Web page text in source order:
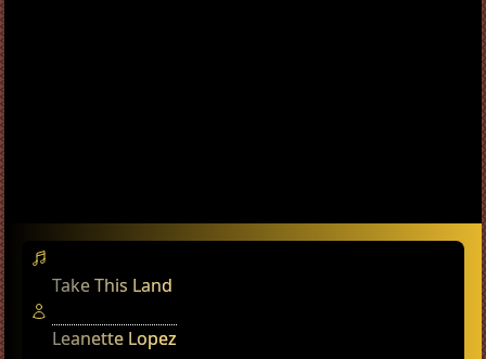
Take This Land
Leanette Lopez